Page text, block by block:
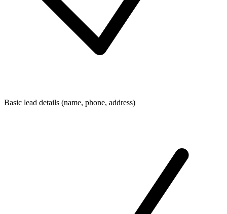
Basic lead details (name, phone, address)